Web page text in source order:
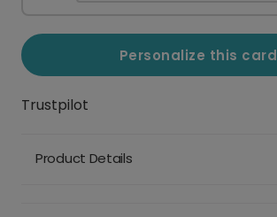
Personalize this card
Trustpilot
Product Details